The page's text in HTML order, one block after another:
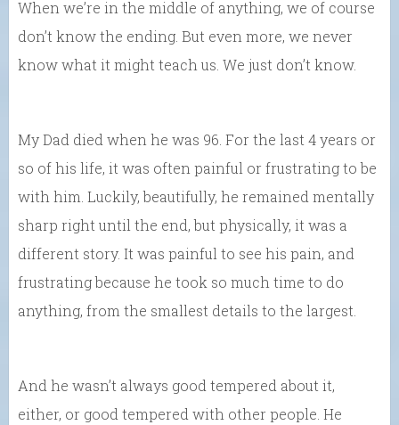
When we’re in the middle of anything, we of course
don’t know the ending. But even more, we never
know what it might teach us. We just don’t know.
My Dad died when he was 96. For the last 4 years or
so of his life, it was often painful or frustrating to be
with him. Luckily, beautifully, he remained mentally
sharp right until the end, but physically, it was a
different story. It was painful to see his pain, and
frustrating because he took so much time to do
anything, from the smallest details to the largest.
And he wasn’t always good tempered about it,
either, or good tempered with other people. He